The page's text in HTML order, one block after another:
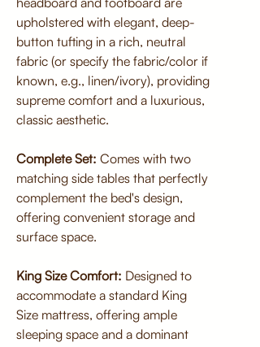
upholstered with elegant, deep-
button tufting in a rich, neutral
fabric (or specify the fabric/color if
known, e.g., linen/ivory), providing
supreme comfort and a luxurious,
classic aesthetic.
Complete Set: Comes with two
matching side tables that perfectly
complement the bed's design,
offering convenient storage and
surface space.
King Size Comfort: Designed to
accommodate a standard King
Size mattress, offering ample
sleeping space and a dominant